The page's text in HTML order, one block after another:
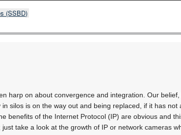
(SSBD)
harp on about convergence and integration. Our
silos is on the way out and being replaced, if it has not
benefits of the Internet Protocol (IP) are obvious and
take a look at the growth of IP or network cameras